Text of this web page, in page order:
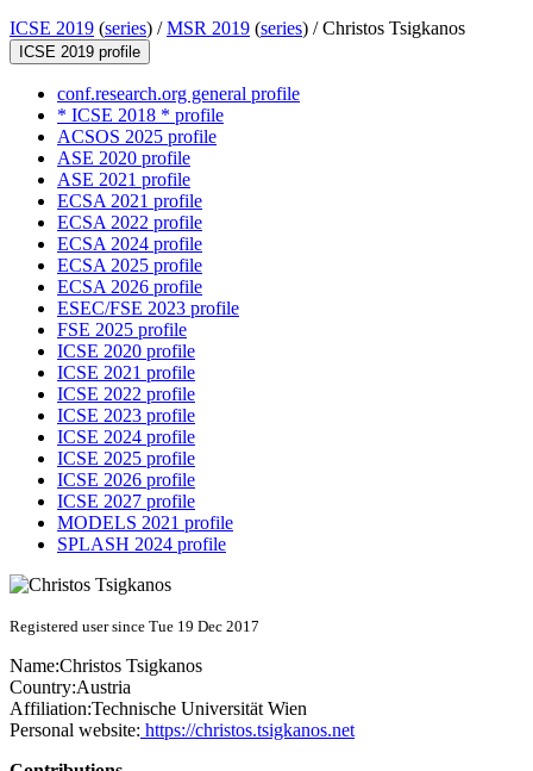
ICSE 2019 (series) /MSR 2019 (series) /Christos Tsigkanos
ICSE 2019 profile
conf.research.org general profile
* ICSE 2018 * profile
ACSOS 2025 profile
ASE 2020 profile
ASE 2021 profile
ECSA 2021 profile
ECSA 2022 profile
ECSA 2024 profile
ECSA 2025 profile
ECSA 2026 profile
ESEC/FSE 2023 profile
FSE 2025 profile
ICSE 2020 profile
ICSE 2021 profile
ICSE 2022 profile
ICSE 2023 profile
ICSE 2024 profile
ICSE 2025 profile
ICSE 2026 profile
ICSE 2027 profile
MODELS 2021 profile
SPLASH 2024 profile
Registered user since Tue 19 Dec 2017
Name:Christos Tsigkanos
Country:Austria
Affiliation:Technische Universität Wien
Personal website: https://christos.tsigkanos.net